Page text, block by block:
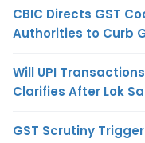
CBIC Directs GST
Authorities to Curb
Will UPI
Clarifies After Lok
GST Scrutiny